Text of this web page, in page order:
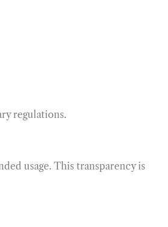
regulations.
usage. This transparency is